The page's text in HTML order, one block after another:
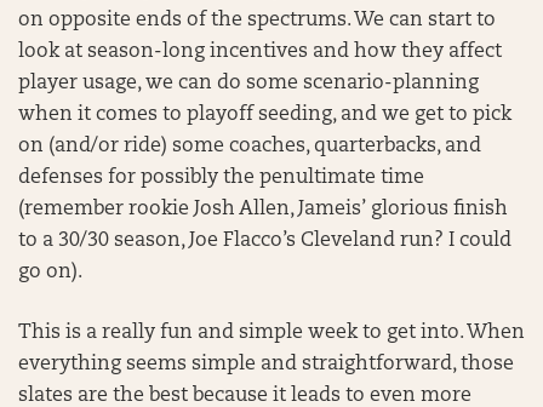
on opposite ends of the spectrums. We can start to
look at season-long incentives and how they affect
player usage, we can do some scenario-planning
when it comes to playoff seeding, and we get to pick
on (and/or ride) some coaches, quarterbacks, and
defenses for possibly the penultimate time
(remember rookie Josh Allen, Jameis’ glorious finish
to a 30/30 season, Joe Flacco’s Cleveland run? I could
go on).
This is a really fun and simple week to get into. When
everything seems simple and straightforward, those
slates are the best because it leads to even more